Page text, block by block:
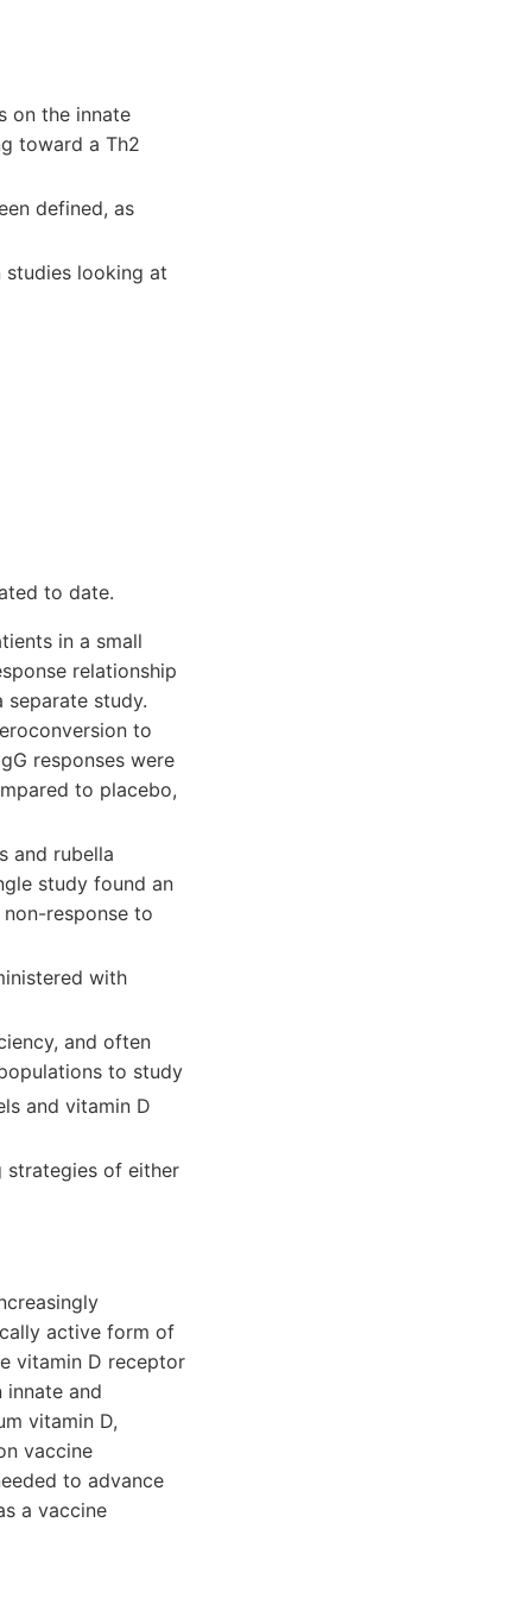
on the innate
toward a Th2
defined, as
studies looking at
to date.
in a small
relationship
study.
to
responses were
to placebo,
and rubella
study found an
response to
with
and often
to study
and vitamin D
strategies of either
active form of
vitamin D receptor
innate and
vitamin D,
vaccine
to advance
a vaccine